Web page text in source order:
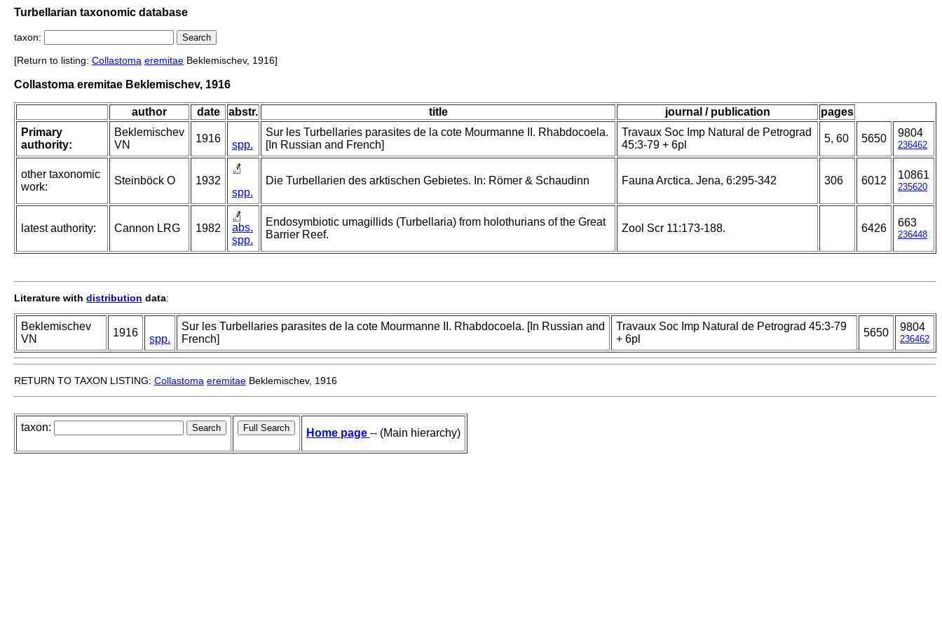
Turbellarian taxonomic database
taxon:
[Return to listing: Collastoma eremitae Beklemischev, 1916]
Collastoma eremitae Beklemischev, 1916
author date abstr. title journal / publication
pages
Primary
authority:
Beklemischev
VN
1916
spp.
Sur les Turbellaries parasites de la cote Mourmanne II. Rhabdocoela.
[In Russian and French]
Travaux Soc Imp Natural de Petrograd
45:3-79 + 6pl
5, 60 5650 9804
236462
other taxonomic
work:
Steinböck O
1932
spp.
Die Turbellarien des arktischen Gebietes. In: Römer & Schaudinn Fauna Arctica. Jena, 6:295-342 306 6012 10861
235620
latest authority: Cannon LRG 1982
abs.
spp.
Endosymbiotic umagillids (Turbellaria) from holothurians of the Great
Barrier Reef.
Zool Scr 11:173-188. 6426 663
236448
Literature with distribution data:
Beklemischev
VN
1916
spp.
Sur les Turbellaries parasites de la cote Mourmanne II. Rhabdocoela. [In Russian and
French]
Travaux Soc Imp Natural de Petrograd 45:3-79
+ 6pl
5650 9804
236462
RETURN TO TAXON LISTING: Collastoma eremitae Beklemischev, 1916
taxon: Home page -- (Main hierarchy)